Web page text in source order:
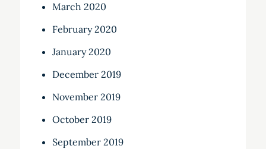
March 2020
February 2020
January 2020
December 2019
November 2019
October 2019
September 2019